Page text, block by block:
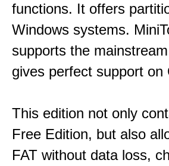
functions. It offers
Windows systems.
supports the
gives perfect support on
This edition not only
Free Edition, but also
FAT without data loss,